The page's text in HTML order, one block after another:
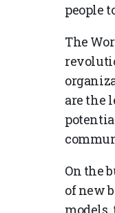
people
The
are the
On the
of new